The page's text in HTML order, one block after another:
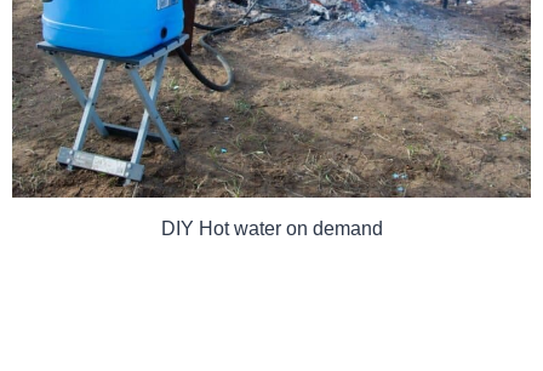
DIY Hot water on demand